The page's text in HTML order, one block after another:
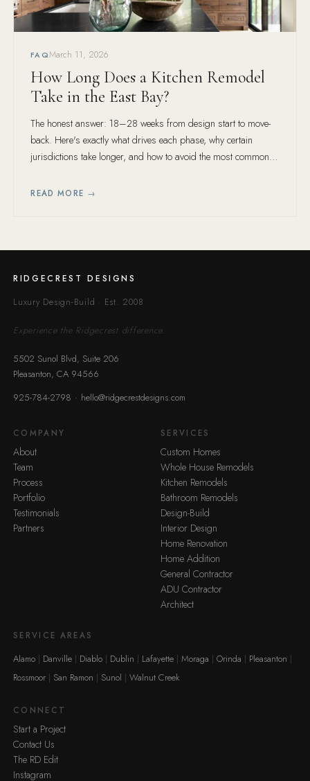
FAQMarch 11, 2026
How Long Does a Kitchen Remodel
Take in the East Bay?
The honest answer: 18–28 weeks from design start to move-
back. Here's exactly what drives each phase, why certain
jurisdictions take longer, and how to avoid the most common
READ MORE →
RIDGECREST DESIGNS
Luxury Design-Build · Est. 2008
Experience the Ridgecrest difference.
5502 Sunol Blvd, Suite 206
Pleasanton, CA 94566
925-784-2798 · hello@ridgecrestdesigns.com
COMPANY
About
Team
Process
Portfolio
Testimonials
Partners
SERVICES
Custom Homes
Whole House Remodels
Kitchen Remodels
Bathroom Remodels
Design-Build
Interior Design
Home Renovation
Home Addition
General Contractor
ADU Contractor
Architect
SERVICE AREAS
Alamo Danville Diablo Dublin Lafayette Moraga Orinda
Pleasanton
Rossmoor
San Ramon Sunol Walnut Creek
CONNECT
Start a Project
Contact Us
The RD Edit
Instagram